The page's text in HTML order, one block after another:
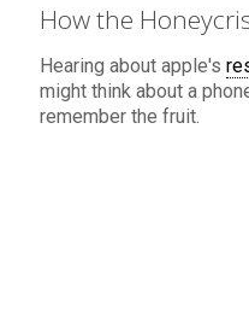
How the
Hearing about apple's
might think about a
remember the fruit.